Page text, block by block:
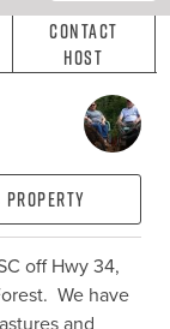
Contact
Host
property
off Hwy 34,
We have